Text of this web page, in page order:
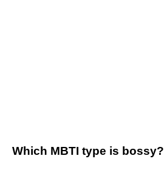
Which MBTI type is bossy?